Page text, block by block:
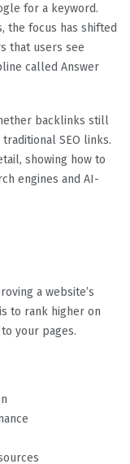
for a keyword.
the focus has shifted
that users see
called Answer
backlinks still
SEO links.
showing how to
engines and AI-
a website’s
to rank higher on
your pages.